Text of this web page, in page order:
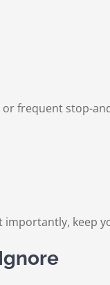
frequent stop-
keep